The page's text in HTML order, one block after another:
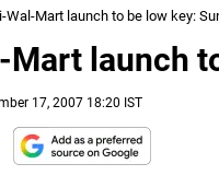
Wal-Mart launch to be low key:
launch
17, 2007 18:20 IST